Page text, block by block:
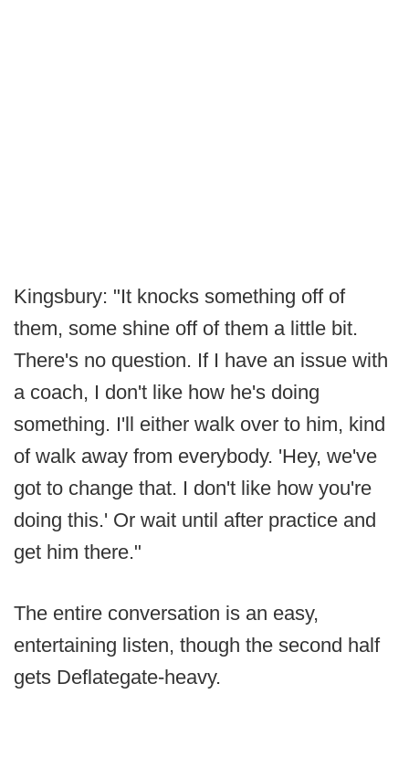
Kingsbury: "It knocks something off of
them, some shine off of them a little bit.
There's no question. If I have an issue with
a coach, I don't like how he's doing
something. I'll either walk over to him, kind
of walk away from everybody. 'Hey, we've
got to change that. I don't like how you're
doing this.' Or wait until after practice and
get him there."
The entire conversation is an easy,
entertaining listen, though the second half
gets Deflategate-heavy.